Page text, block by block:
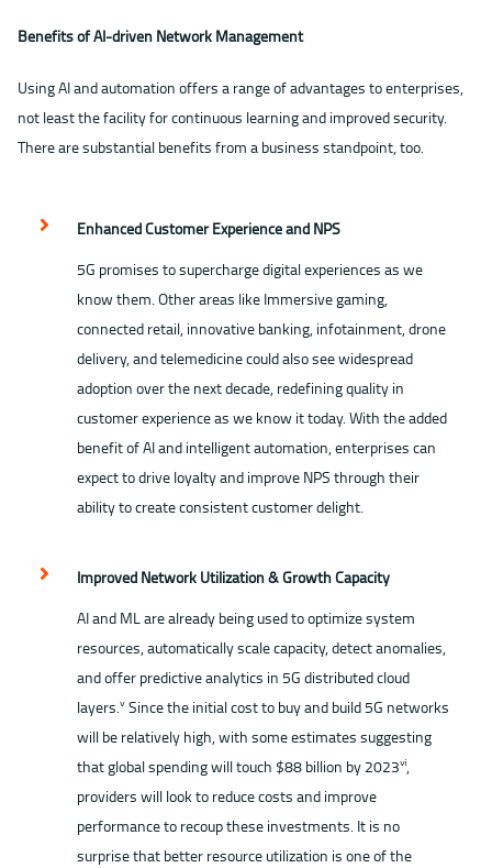
Benefits of AI-driven Network Management
Using AI and automation offers a range of advantages to enterprises,
not least the facility for continuous learning and improved security.
There are substantial benefits from a business standpoint, too.
Enhanced Customer Experience and NPS
5G promises to supercharge digital experiences as we
know them. Other areas like Immersive gaming,
connected retail, innovative banking, infotainment, drone
delivery, and telemedicine could also see widespread
adoption over the next decade, redefining quality in
customer experience as we know it today. With the added
benefit of AI and intelligent automation, enterprises can
expect to drive loyalty and improve NPS through their
ability to create consistent customer delight.
Improved Network Utilization & Growth Capacity
AI and ML are already being used to optimize system
resources, automatically scale capacity, detect anomalies,
and offer predictive analytics in 5G distributed cloud
layers.ⅴSince the initial cost to buy and build 5G networks
will be relatively high, with some estimates suggesting
that global spending will touch $88 billion by 2023ⅵ,
providers will look to reduce costs and improve
performance to recoup these investments. It is no
surprise that better resource utilization is one of the